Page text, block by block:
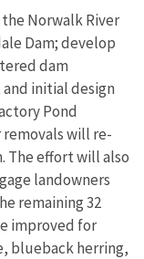
Norwalk River
Dam; develop
dam
initial design
Pond
will re-
The effort will also
landowners
remaining 32
improved for
blueback herring,